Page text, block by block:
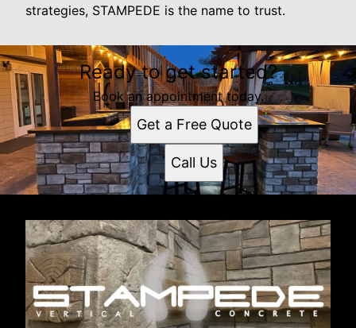
strategies, STAMPEDE is the name to trust.
Ready to get started?
Book an appointment today.
Get a Free Quote
Call Us